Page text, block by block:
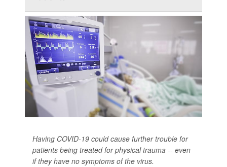
Having COVID-19 could cause further trouble for
patients being treated for physical trauma -- even
if they have no symptoms of the virus.